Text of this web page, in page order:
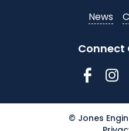
News
Connect
© Jones